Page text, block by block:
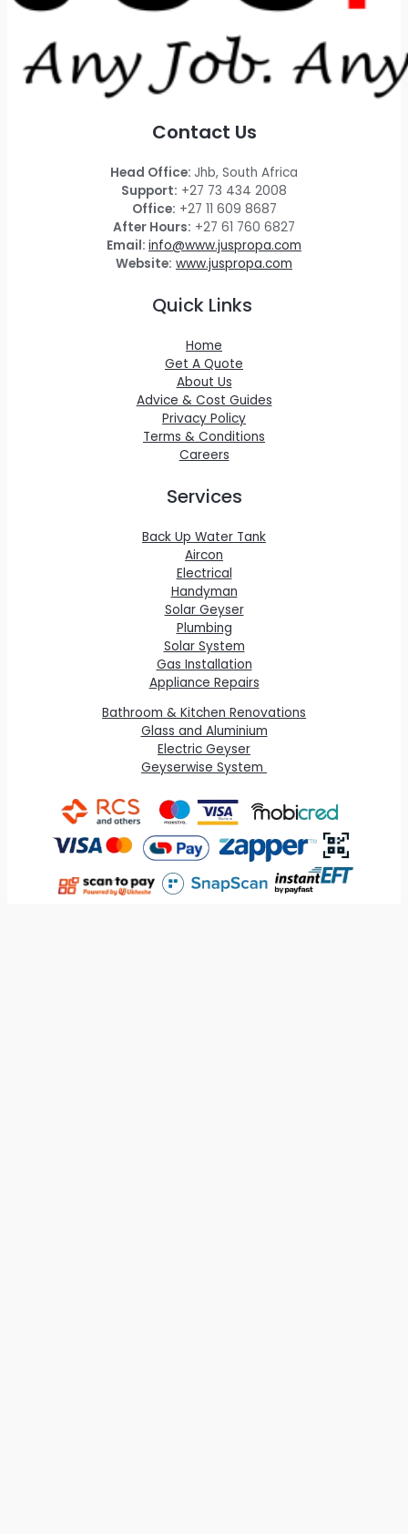
Contact Us
Head Office: Jhb, South Africa
Support: +27 73 434 2008
Office: +27 11 609 8687
After Hours: +27 61 760 6827
Email: info@www.juspropa.com
Website: www.juspropa.com
Quick Links
Home
Get A Quote
About Us
Advice & Cost Guides
Privacy Policy
Terms & Conditions
Careers
Services
Back Up Water Tank
Aircon
Electrical
Handyman
Solar Geyser
Plumbing
Solar System
Gas Installation
Appliance Repairs
Bathroom & Kitchen Renovations
Glass and Aluminium
Electric Geyser
Geyserwise System